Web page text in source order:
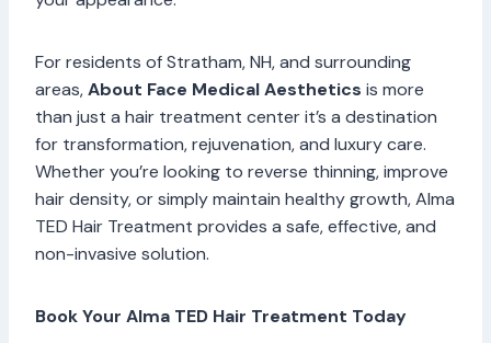
For residents of Stratham, NH, and surrounding
areas,About Face Medical Aesthetics is more
than just a hair treatment center it’s a destination
for transformation, rejuvenation, and luxury care.
Whether you’re looking to reverse thinning, improve
hair density, or simply maintain healthy growth, Alma
TED Hair Treatment provides a safe, effective, and
non-invasive solution.
Book Your Alma TED Hair Treatment Today